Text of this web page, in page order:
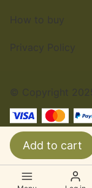
ENGLISHAdd to cart